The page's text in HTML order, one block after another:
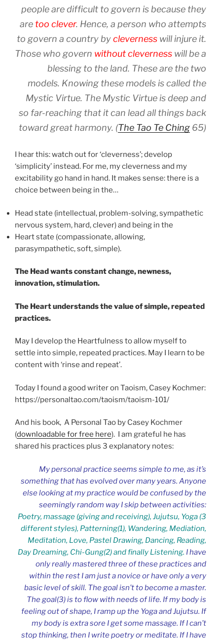
people are difficult to govern is because they
are too clever. Hence, a person who attempts
to govern a country bycleverness will injure it.
Those who govern without cleverness will be a
blessing to the land. These are the two
models. Knowing these models is called the
Mystic Virtue. The Mystic Virtue is deep and
so far-reaching that it can lead all things back
toward great harmony. (The Tao Te Ching 65)
I hear this: watch out for ‘cleverness’; develop
‘simplicity’ instead. For me, my cleverness and my
excitability go hand in hand. It makes sense: there is a
choice between being in the…
Head state (intellectual, problem-solving, sympathetic
nervous system, hard, clever) and being in the
Heart state (compassionate, allowing,
parasympathetic, soft, simple).
The Head wants constant change, newness,
innovation, stimulation.
The Heart understands the value of simple, repeated
practices.
May I develop the Heartfulness to allow myself to
settle into simple, repeated practices. May I learn to be
content with ‘rinse and repeat’.
Today I found a good writer on Taoism, Casey Kochmer:
https://personaltao.com/taoism/taoism-101/
And his book, A Personal Tao by Casey Kochmer
(downloadable for free here). I am grateful he has
shared his practices plus 3 explanatory notes:
My personal practice seems simple to me, as it’s
something that has evolved over many years. Anyone
else looking at my practice would be confused by the
seemingly random way I skip between activities:
Poetry, massage (giving and receiving), Jujutsu, Yoga (3
different styles), Patterning(1), Wandering, Mediation,
Meditation, Love, Pastel Drawing, Dancing, Reading,
Day Dreaming, Chi-Gung(2)and finally Listening. I have
only really mastered three of these practices and
within the rest I am just a novice or have only a very
basic level of skill. The goalisn’t to become a master.
The goal(3) is to flow with needs of life. If my body is
feeling out of shape, I ramp up the Yoga and Jujutsu. If
my body is extra sore I get some massage. If I can’t
stop thinking, then I write poetry or meditate. If I have